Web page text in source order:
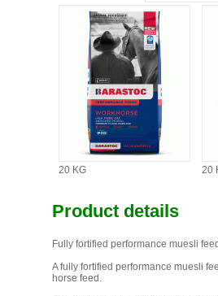
20 KG 20
Product details
Fully fortified performance muesli
A fully fortified performance muesli
horse feed.